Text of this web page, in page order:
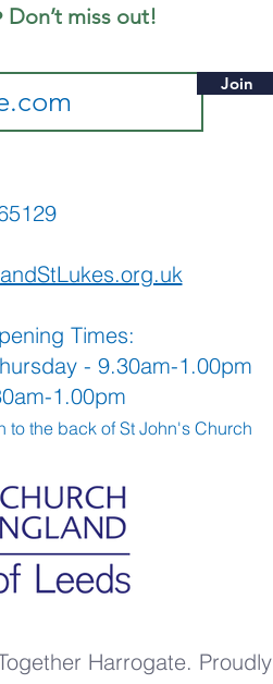
miss out!
Join
Times:
- 9.30am-1.00pm
1.00pm
to the backof St John's Church
Harrogate. Proudly